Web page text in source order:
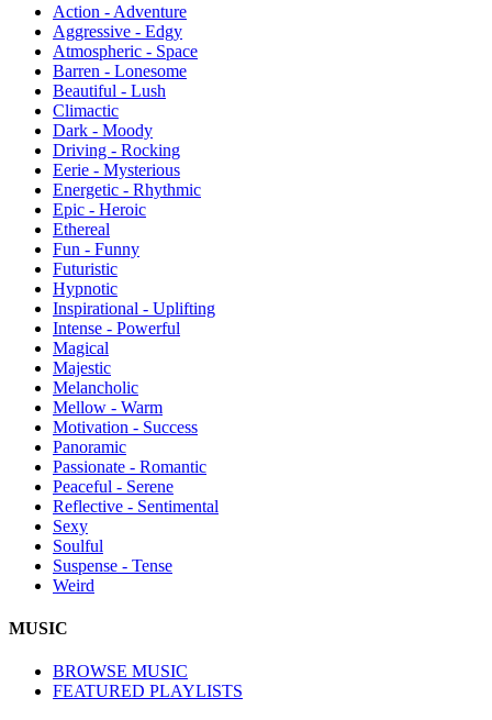
Action - Adventure
Aggressive - Edgy
Atmospheric - Space
Barren - Lonesome
Beautiful - Lush
Climactic
Dark - Moody
Driving - Rocking
Eerie - Mysterious
Energetic - Rhythmic
Epic - Heroic
Ethereal
Fun - Funny
Futuristic
Hypnotic
Inspirational - Uplifting
Intense - Powerful
Magical
Majestic
Melancholic
Mellow - Warm
Motivation - Success
Panoramic
Passionate - Romantic
Peaceful - Serene
Reflective - Sentimental
Sexy
Soulful
Suspense - Tense
Weird
MUSIC
BROWSE MUSIC
FEATURED PLAYLISTS